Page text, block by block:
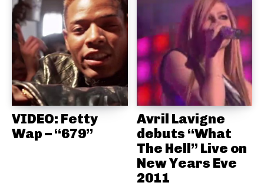
VIDEO: Fetty
Wap – “679”
Avril Lavigne
debuts “What
The Hell” Live on
New Years Eve
2011